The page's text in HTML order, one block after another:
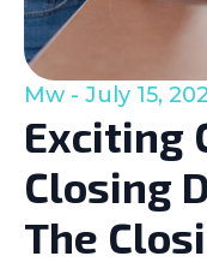
Exciting
Closing
The
Mw July 15,